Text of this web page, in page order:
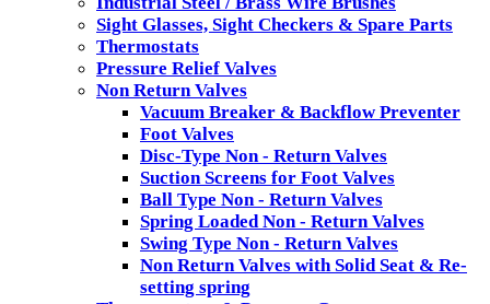
Sight Glasses, Sight Checkers & Spare Parts
Thermostats
Pressure Relief Valves
Non Return Valves
Vacuum Breaker & Backflow Preventer
Foot Valves
Disc-Type Non - Return Valves
Suction Screens for Foot Valves
Ball Type Non - Return Valves
Spring Loaded Non - Return Valves
Swing Type Non - Return Valves
Non Return Valves with Solid Seat & Re-
setting spring